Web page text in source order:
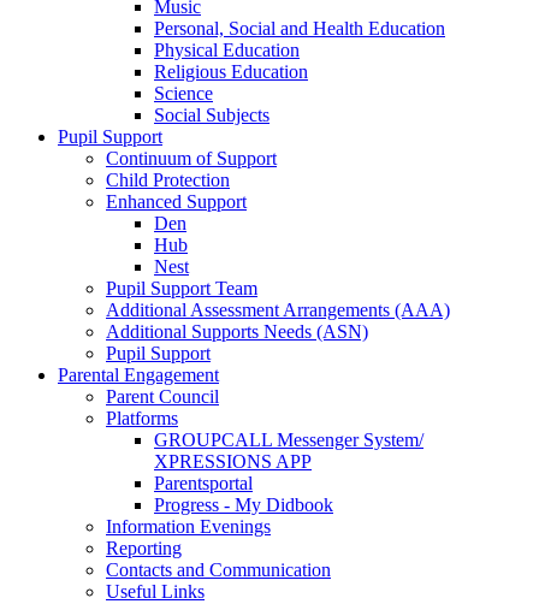
Music
Personal, Social and Health Education
Physical Education
Religious Education
Science
Social Subjects
Pupil Support
Continuum of Support
Child Protection
Enhanced Support
Den
Hub
Nest
Pupil Support Team
Additional Assessment Arrangements (AAA)
Additional Supports Needs (ASN)
Pupil Support
Parental Engagement
Parent Council
Platforms
GROUPCALL Messenger System/
XPRESSIONS APP
Parentsportal
Progress - My Didbook
Information Evenings
Reporting
Contacts and Communication
Useful Links